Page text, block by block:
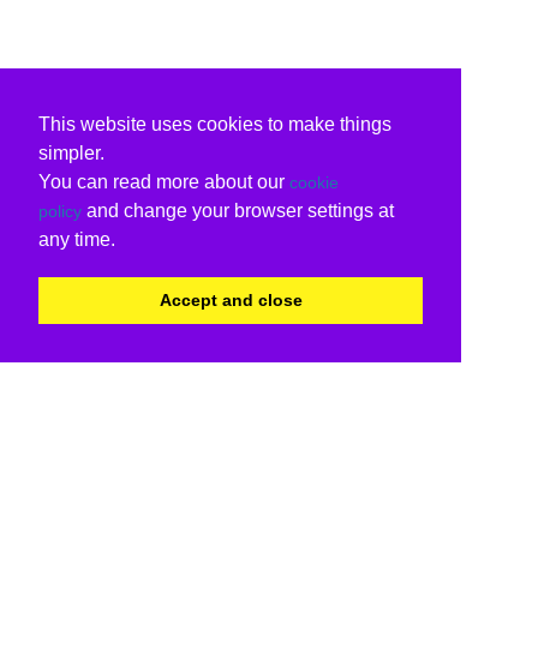
This website uses cookies to make things
simpler.
You can read more about our cookie
policy and change your browser settings at
any time.
Accept and close